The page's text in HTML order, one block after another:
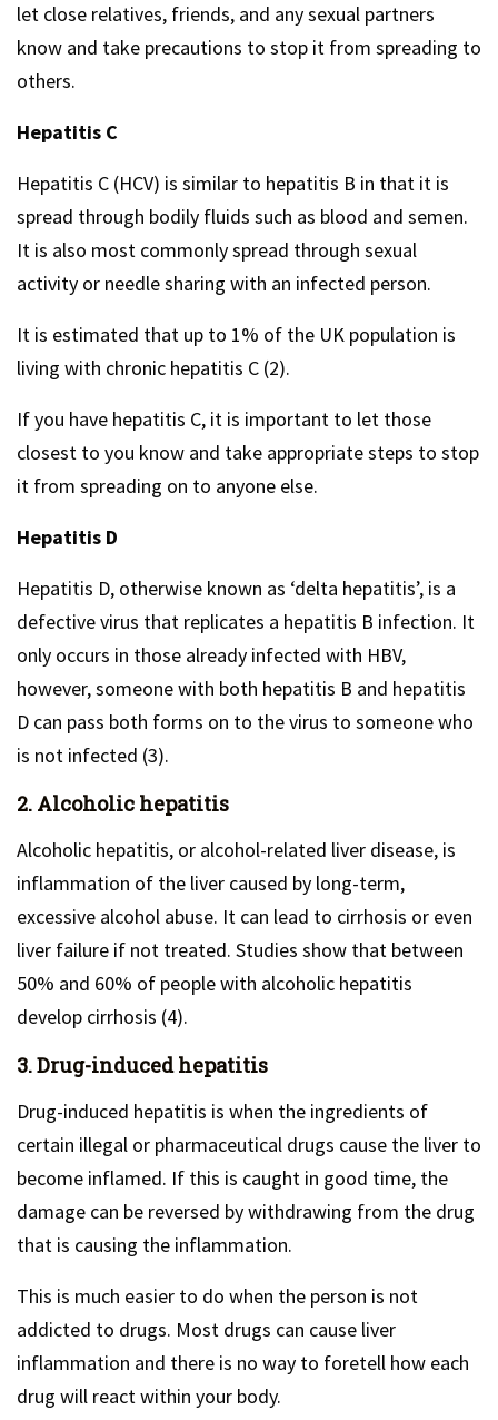
let close relatives, friends, and any sexual partners
know and take precautions to stop it from spreading to
others.
Hepatitis C
Hepatitis C (HCV) is similar to hepatitis B in that it is
spread through bodily fluids such as blood and semen.
It is also most commonly spread through sexual
activity or needle sharing with an infected person.
It is estimated that up to 1% of the UK population is
living with chronic hepatitis C (2).
If you have hepatitis C, it is important to let those
closest to you know and take appropriate steps to stop
it from spreading on to anyone else.
Hepatitis D
Hepatitis D, otherwise known as ‘delta hepatitis’, is a
defective virus that replicates a hepatitis B infection. It
only occurs in those already infected with HBV,
however, someone with both hepatitis B and hepatitis
D can pass both forms on to the virus to someone who
is not infected (3).
2. Alcoholic hepatitis
Alcoholic hepatitis, or alcohol-related liver disease, is
inflammation of the liver caused by long-term,
excessive alcohol abuse. It can lead to cirrhosis or even
liver failure if not treated. Studies show that between
50% and 60% of people with alcoholic hepatitis
develop cirrhosis (4).
3. Drug-induced hepatitis
Drug-induced hepatitis is when the ingredients of
certain illegal or pharmaceutical drugs cause the liver to
become inflamed. If this is caught in good time, the
damage can be reversed by withdrawing from the drug
that is causing the inflammation.
This is much easier to do when the person is not
addicted to drugs. Most drugs can cause liver
inflammation and there is no way to foretell how each
drug will react within your body.